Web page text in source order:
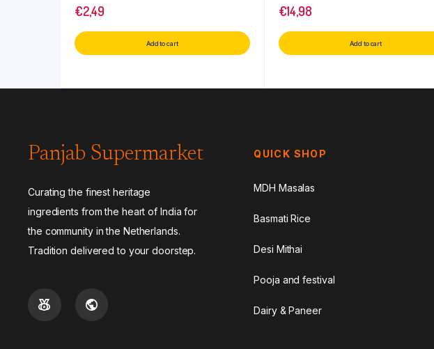
€2,49
Add to cart
€14,98
Add to cart
Panjab Supermarket
Curating the finest heritage
ingredients from the heart of India for
the community in the Netherlands.
Tradition delivered to your doorstep.
QUICK SHOP
MDH Masalas
Basmati Rice
Desi Mithai
Pooja and festival
Dairy & Paneer